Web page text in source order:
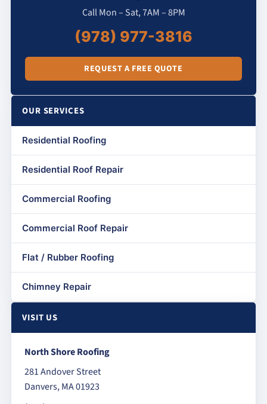
Call Mon – Sat, 7AM – 8PM
(978) 977-3816
REQUEST A FREE QUOTE
OUR SERVICES
Residential Roofing
Residential Roof Repair
Commercial Roofing
Commercial Roof Repair
Flat / Rubber Roofing
Chimney Repair
VISIT US
North Shore Roofing
281 Andover Street
Danvers, MA 01923